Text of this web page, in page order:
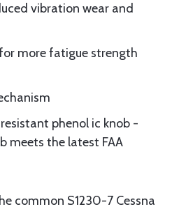
vibration wear and
more fatigue strength
phenol ic knob -
meets the latest FAA
common S1230-7 Cessna